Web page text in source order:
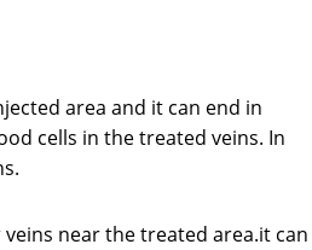
area and it can end in
cells in the treated veins. In
near the treated area.it can